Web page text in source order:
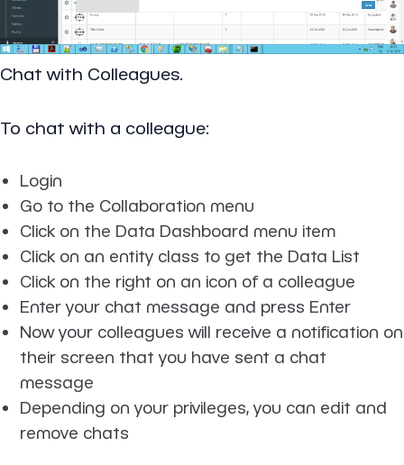
Chat with Colleagues.
To chat with a colleague:
Login
Go to the Collaboration menu
Click on the Data Dashboard menu item
Click on an entity class to get the Data List
Click on the right on an icon of a colleague
Enter your chat message and press Enter
Now your colleagues will receive a notification on
their screen that you have sent a chat
message
Depending on your privileges, you can edit and
remove chats